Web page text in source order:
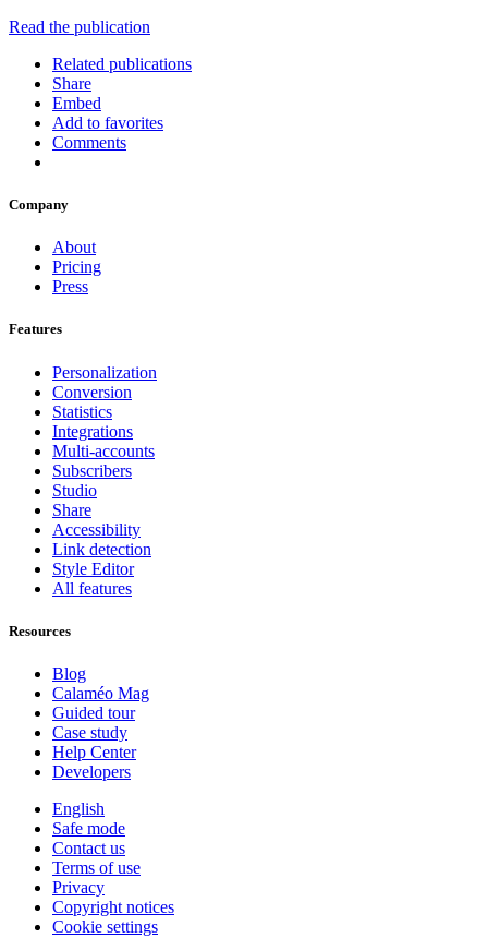
Read the publication
Related publications
Share
Embed
Add to favorites
Comments
Company
About
Pricing
Press
Features
Personalization
Conversion
Statistics
Integrations
Multi-accounts
Subscribers
Studio
Share
Accessibility
Link detection
Style Editor
All features
Resources
Blog
Calaméo Mag
Guided tour
Case study
Help Center
Developers
English
Safe mode
Contact us
Terms of use
Privacy
Copyright notices
Cookie settings